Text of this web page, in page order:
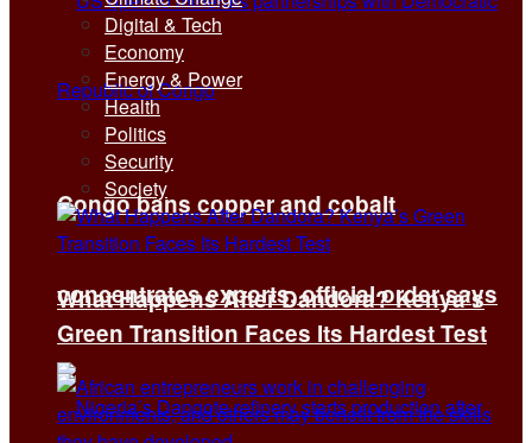
Congo bans copper and cobalt
concentrates exports, official order says
Digital & Tech
Economy
Energy & Power
Health
Politics
Security
Society
What Happens After Dandora? Kenya’s
Green Transition Faces Its Hardest Test